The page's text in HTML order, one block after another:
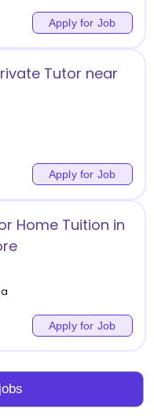
Apply for Job
Tutor near
Apply for Job
Home Tuition in
Apply for Job